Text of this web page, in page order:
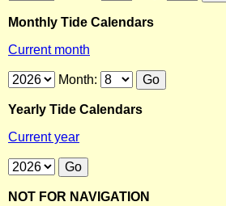
Monthly Tide Calendars
Current month
Month:
Yearly Tide Calendars
Current year
NOT FOR NAVIGATION